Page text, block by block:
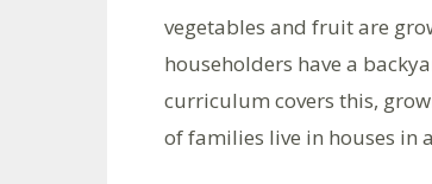
vegetables and fruit are
householders have a
curriculum covers this,
of families live in houses in